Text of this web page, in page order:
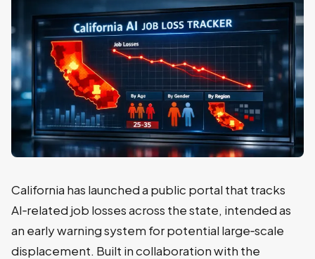
California has launched a public portal that tracks
AI‑related job losses across the state, intended as
an early warning system for potential large‑scale
displacement. Built in collaboration with the